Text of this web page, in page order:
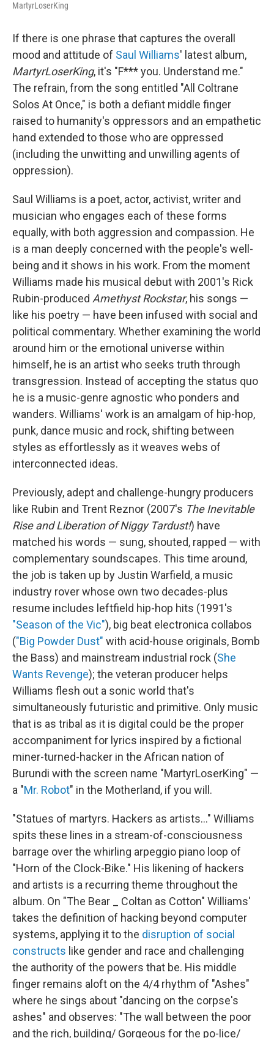
MartyrLoserKing
If there is one phrase that captures the overall
mood and attitude of Saul Williams' latest album,
MartyrLoserKing, it's "F*** you. Understand me."
The refrain, from the song entitled "All Coltrane
Solos At Once," is both a defiant middle finger
raised to humanity's oppressors and an empathetic
hand extended to those who are oppressed
(including the unwitting and unwilling agents of
oppression).
Saul Williams is a poet, actor, activist, writer and
musician who engages each of these forms
equally, with both aggression and compassion. He
is a man deeply concerned with the people's well-
being and it shows in his work. From the moment
Williams made his musical debut with 2001's Rick
Rubin-produced Amethyst Rockstar, his songs —
like his poetry — have been infused with social and
political commentary. Whether examining the world
around him or the emotional universe within
himself, he is an artist who seeks truth through
transgression. Instead of accepting the status quo
he is a music-genre agnostic who ponders and
wanders. Williams' work is an amalgam of hip-hop,
punk, dance music and rock, shifting between
styles as effortlessly as it weaves webs of
interconnected ideas.
Previously, adept and challenge-hungry producers
like Rubin and Trent Reznor (2007's The Inevitable
Rise and Liberation of Niggy Tardust!) have
matched his words — sung, shouted, rapped — with
complementary soundscapes. This time around,
the job is taken up by Justin Warfield, a music
industry rover whose own two decades-plus
resume includes leftfield hip-hop hits (1991's
"Season of the Vic"), big beat electronica collabos
("Big Powder Dust" with acid-house originals, Bomb
the Bass) and mainstream industrial rock (She
Wants Revenge); the veteran producer helps
Williams flesh out a sonic world that's
simultaneously futuristic and primitive. Only music
that is as tribal as it is digital could be the proper
accompaniment for lyrics inspired by a fictional
miner-turned-hacker in the African nation of
Burundi with the screen name "MartyrLoserKing" —
a "Mr. Robot" in the Motherland, if you will.
"Statues of martyrs. Hackers as artists..." Williams
spits these lines in a stream-of-consciousness
barrage over the whirling arpeggio piano loop of
"Horn of the Clock-Bike." His likening of hackers
and artists is a recurring theme throughout the
album. On "The Bear _ Coltan as Cotton" Williams'
takes the definition of hacking beyond computer
systems, applying it to the disruption of social
constructs like gender and race and challenging
the authority of the powers that be. His middle
finger remains aloft on the 4/4 rhythm of "Ashes"
where he sings about "dancing on the corpse's
ashes" and observes: "The wall between the poor
and the rich, building/ Gorgeous for the po-lice/